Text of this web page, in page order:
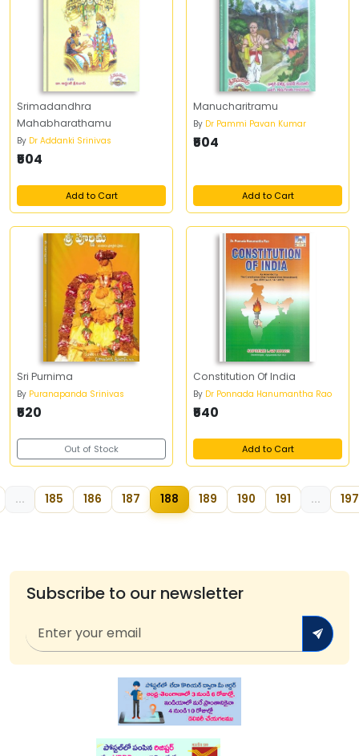
Srimadandhra
Mahabharathamu
By Dr Addanki Srinivas
₹504
Add to Cart
Manucharitramu
By Dr Pammi Pavan Kumar
₹504
Add to Cart
Sri Purnima
By Puranapanda Srinivas
₹520
Out of Stock
Constitution Of India
By Dr Ponnada Hanumantha Rao
₹540
Add to Cart
... 185 186 187 188 189 190 191 ... 197
Subscribe to our newsletter